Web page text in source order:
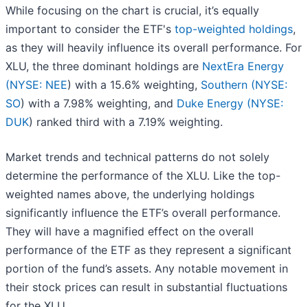
While focusing on the chart is crucial, it’s equally
important to consider the ETF's top-weighted holdings,
as they will heavily influence its overall performance. For
XLU, the three dominant holdings are NextEra Energy
(NYSE: NEE) with a 15.6% weighting, Southern (NYSE:
SO) with a 7.98% weighting, and Duke Energy (NYSE:
DUK) ranked third with a 7.19% weighting.
Market trends and technical patterns do not solely
determine the performance of the XLU. Like the top-
weighted names above, the underlying holdings
significantly influence the ETF’s overall performance.
They will have a magnified effect on the overall
performance of the ETF as they represent a significant
portion of the fund’s assets. Any notable movement in
their stock prices can result in substantial fluctuations